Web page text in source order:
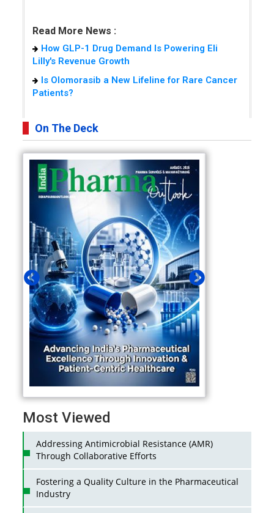
Read More News :
How GLP-1 Drug Demand Is Powering Eli
Lilly's Revenue Growth
Is Olomorasib a New Lifeline for Rare Cancer
Patients?
On The Deck
Most Viewed
Addressing Antimicrobial Resistance (AMR)
Through Collaborative Efforts
Fostering a Quality Culture in the Pharmaceutical
Industry